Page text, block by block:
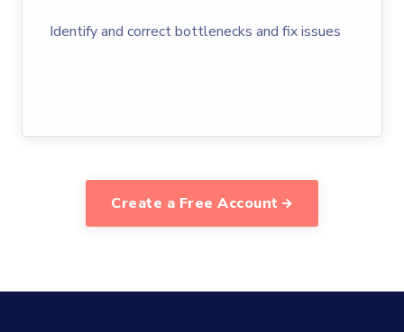
Identify and correct bottlenecks and fix issues
Create a Free Account